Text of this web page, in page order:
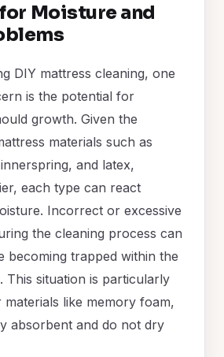
Moisture and
DIY mattress cleaning, one
is the potential for
growth. Given the
materials such as
and latex,
each type can react
Incorrect or excessive
the cleaning process can
becoming trapped within the
This situation is particularly
like memory foam,
absorbent and do not dry